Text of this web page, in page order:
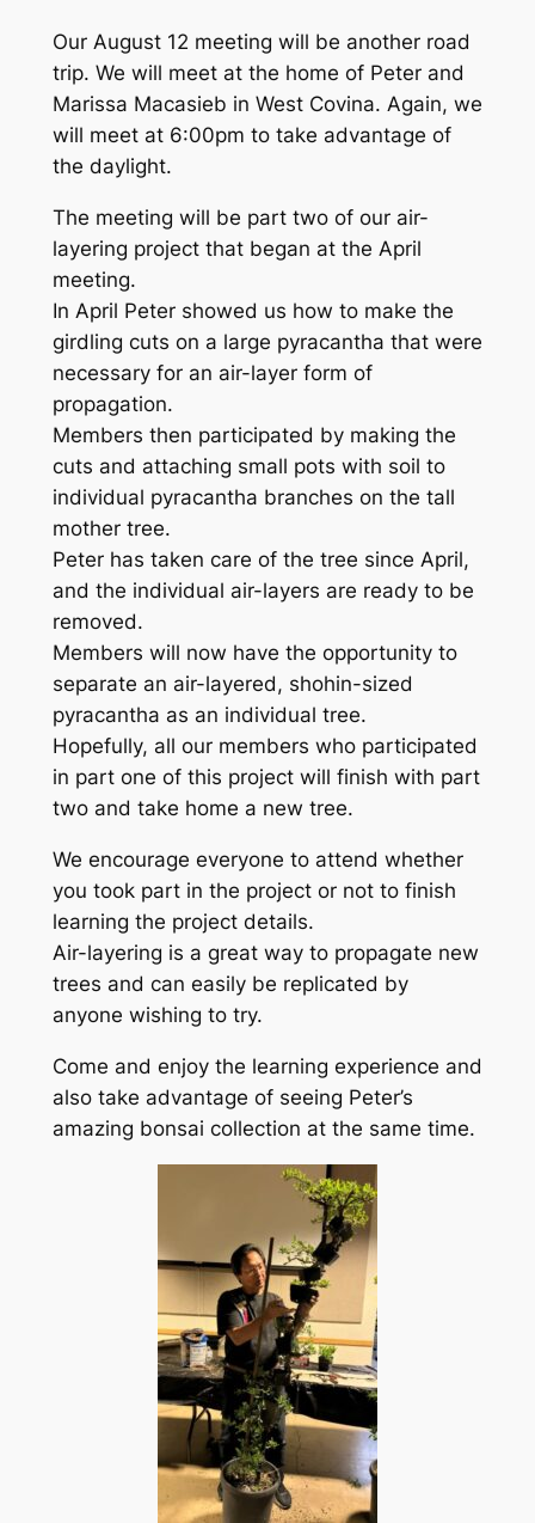
Our August 12 meeting will be another road
trip. We will meet at the home of Peter and
Marissa Macasieb in West Covina. Again, we
will meet at 6:00pm to take advantage of
the daylight.
The meeting will be part two of our air-
layering project that began at the April
meeting.
In April Peter showed us how to make the
girdling cuts on a large pyracantha that were
necessary for an air-layer form of
propagation.
Members then participated by making the
cuts and attaching small pots with soil to
individual pyracantha branches on the tall
mother tree.
Peter has taken care of the tree since April,
and the individual air-layers are ready to be
removed.
Members will now have the opportunity to
separate an air-layered, shohin-sized
pyracantha as an individual tree.
Hopefully, all our members who participated
in part one of this project will finish with part
two and take home a new tree.
We encourage everyone to attend whether
you took part in the project or not to finish
learning the project details.
Air-layering is a great way to propagate new
trees and can easily be replicated by
anyone wishing to try.
Come and enjoy the learning experience and
also take advantage of seeing Peter’s
amazing bonsai collection at the same time.